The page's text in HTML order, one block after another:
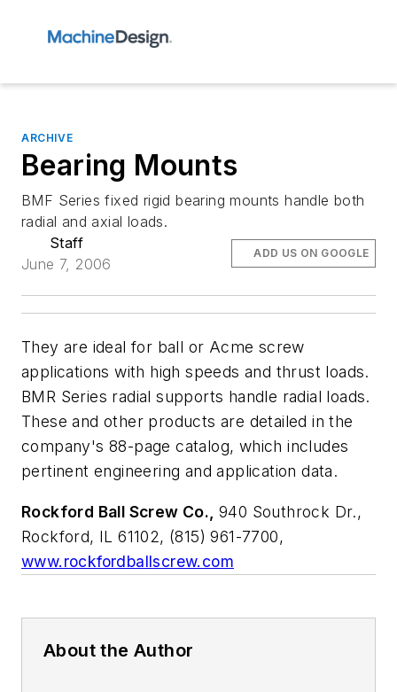
ARCHIVE
Bearing Mounts
BMF Series fixed rigid bearing mounts handle both
radial and axial loads.
Staff
June 7, 2006
ADD US ON GOOGLE
They are ideal for ball or Acme screw
applications with high speeds and thrust loads.
BMR Series radial supports handle radial loads.
These and other products are detailed in the
company's 88-page catalog, which includes
pertinent engineering and application data.
Rockford Ball Screw Co., 940 Southrock Dr.,
Rockford, IL 61102, (815) 961-7700,
www.rockfordballscrew.com
About the Author